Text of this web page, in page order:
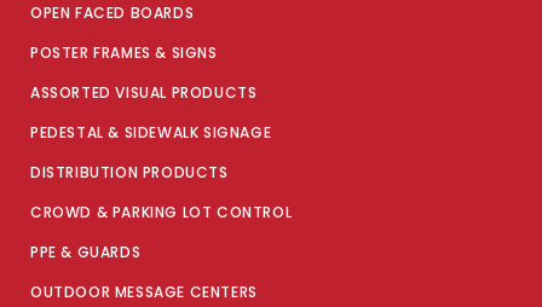
OPEN FACED BOARDS
POSTER FRAMES & SIGNS
ASSORTED VISUAL PRODUCTS
PEDESTAL & SIDEWALK SIGNAGE
DISTRIBUTION PRODUCTS
CROWD & PARKING LOT CONTROL
PPE & GUARDS
OUTDOOR MESSAGE CENTERS